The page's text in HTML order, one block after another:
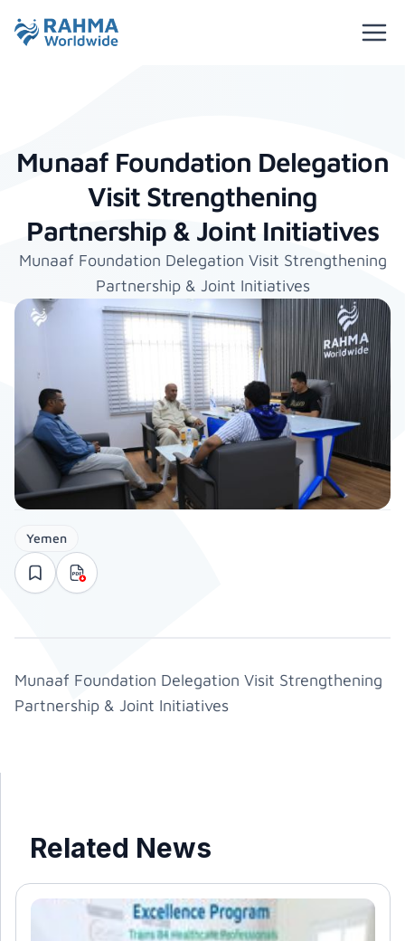
Munaaf Foundation Delegation
Visit Strengthening
Partnership & Joint Initiatives
Munaaf Foundation Delegation Visit Strengthening
Partnership & Joint Initiatives
Yemen
Munaaf Foundation Delegation Visit Strengthening
Partnership & Joint Initiatives
Related News